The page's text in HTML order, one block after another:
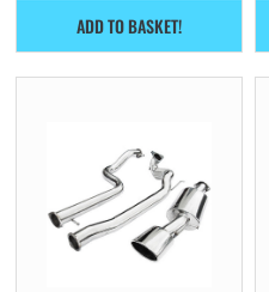
ADD TO BASKET!